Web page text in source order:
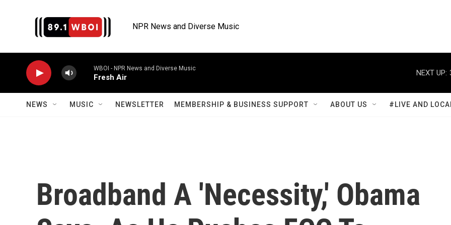
NPR News and Diverse Music
WBOI - NPR News and Diverse Music
Fresh Air
NEXT UP:
NEWS MUSIC NEWSLETTER MEMBERSHIP & BUSINESS SUPPORT ABOUT US #LIVE AND
Broadband A 'Necessity,' Obama